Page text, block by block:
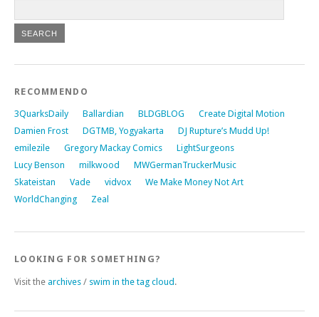
RECOMMENDO
3QuarksDaily Ballardian BLDGBLOG
Create Digital Motion
Damien Frost
DGTMB, Yogyakarta
DJ Rupture’s Mudd Up!
emilezile
Gregory Mackay Comics
LightSurgeons
Lucy Benson
milkwood
MWGermanTruckerMusic
Skateistan
Vade vidvox
We Make Money Not Art
WorldChanging
Zeal
LOOKING FOR SOMETHING?
Visit the archives / swim in the tag cloud.